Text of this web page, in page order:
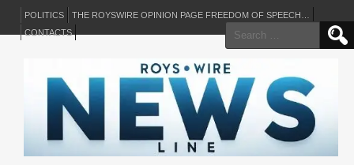
POLITICS
THE ROYSWIRE OPINION PAGE FREEDOM OF SPEECH…
CONTACTS
Search
for: